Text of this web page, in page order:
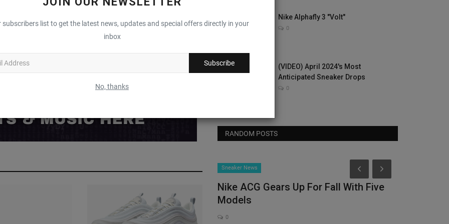
subscribers list to get the latest news, updates and special offers directly in your
inbox
Subscribe
No, thanks
Nike Alphafly 3 "Volt"
0
(VIDEO) April 2024's Most
Anticipated Sneaker Drops
0
RANDOM POSTS
Sneaker News
Nike ACG Gears Up For Fall With Five
Models
0